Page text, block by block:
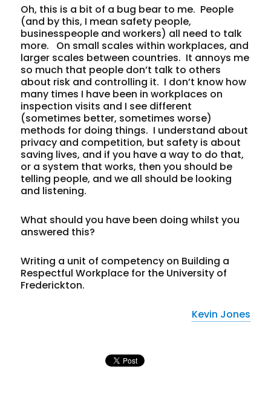
Oh, this is a bit of a bug bear to me. People
(and by this, I mean safety people,
businesspeople and workers) all need to talk
more. On small scales within workplaces, and
larger scales between countries. It annoys me
so much that people don’t talk to others
about risk and controlling it. I don’t know how
many times I have been in workplaces on
inspection visits and I see different
(sometimes better, sometimes worse)
methods for doing things. I understand about
privacy and competition, but safety is about
saving lives, and if you have a way to do that,
or a system that works, then you should be
telling people, and we all should be looking
and listening.
What should you have been doing whilst you
answered this?
Writing a unit of competency on Building a
Respectful Workplace for the University of
Frederickton.
Kevin Jones